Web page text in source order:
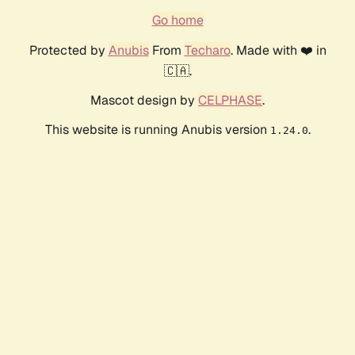
Go home
Protected by AnubisFrom Techaro. Made with ❤️ in
🇨🇦.
Mascot design by CELPHASE.
This website is running Anubis version 1.24.0.